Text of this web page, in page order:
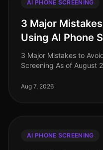
AI PHONE SCREENING
3 Major
Using AI Phone
3 Major Mistakes to
Screening As of August
70% of organizations integ
Aug 7, 2026
AI PHONE SCREENING